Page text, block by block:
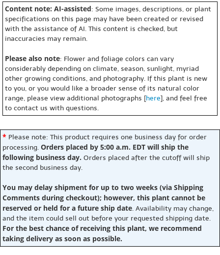
Content note: AI-assisted: Some images, descriptions, or plant
specifications on this page may have been created or revised
with the assistance of AI. This content is checked, but
inaccuracies may remain.
Please also note: Flower and foliage colors can vary
considerably depending on climate, season, sunlight, myriad
other growing conditions, and photography. If this plant is new
to you, or you would like a broader sense of its natural color
range, please view additional photographs [here], and feel free
to contact us with questions.
* Please note: This product requires one business day for order
processing. Orders placed by 5:00 a.m. EDT will ship the
following business day. Orders placed after the cutoff will ship
the second business day.
You may delay shipment for up to two weeks (via Shipping
Comments during checkout); however, this plant cannot be
reserved or held for a future ship date. Availability may change,
and the item could sell out before your requested shipping date.
For the best chance of receiving this plant, we recommend
taking delivery as soon as possible.